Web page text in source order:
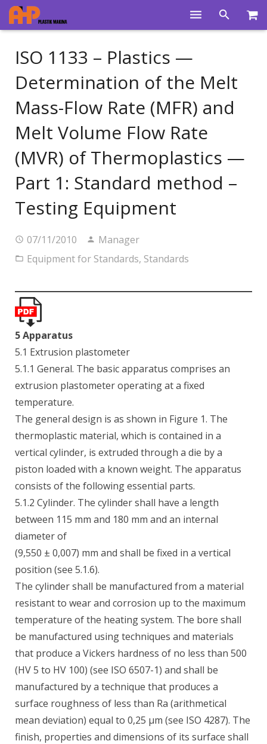
Gallery
News
Contacts
ISO 1133 – Plastics —
Determination of the Melt
Mass-Flow Rate (MFR) and
Melt Volume Flow Rate
(MVR) of Thermoplastics —
Part 1: Standard method –
Testing Equipment
07/11/2010
Manager
Equipment for Standards, Standards
5 Apparatus
5.1 Extrusion plastometer
5.1.1 General. The basic apparatus comprises an
extrusion plastometer operating at a fixed
temperature.
The general design is as shown in Figure 1. The
thermoplastic material, which is contained in a
vertical cylinder, is extruded through a die by a
piston loaded with a known weight. The apparatus
consists of the following essential parts.
5.1.2 Cylinder. The cylinder shall have a length
between 115 mm and 180 mm and an internal
diameter of
(9,550 ± 0,007) mm and shall be fixed in a vertical
position (see 5.1.6).
The cylinder shall be manufactured from a material
resistant to wear and corrosion up to the maximum
temperature of the heating system. The bore shall
be manufactured using techniques and materials
that produce a Vickers hardness of no less than 500
(HV 5 to HV 100) (see ISO 6507-1) and shall be
manufactured by a technique that produces a
surface roughness of less than Ra (arithmetical
mean deviation) equal to 0,25 µm (see ISO 4287). The
finish, properties and dimensions of its surface shall